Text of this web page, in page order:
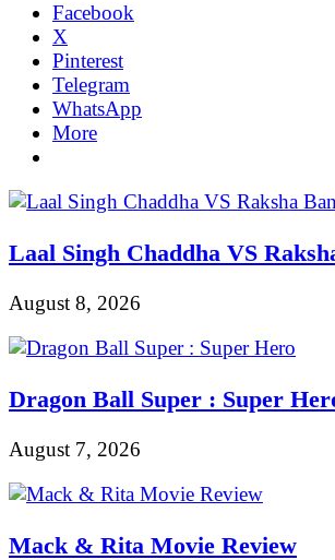
Facebook
X
Pinterest
Telegram
WhatsApp
More
Laal Singh Chaddha VS
August 8, 2026
Dragon Ball Super : Super
August 7, 2026
Mack & Rita Movie Review